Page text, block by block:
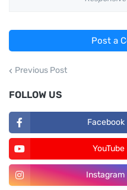
Post a
Previous Post
FOLLOW US
Facebook
YouTube
Instagram